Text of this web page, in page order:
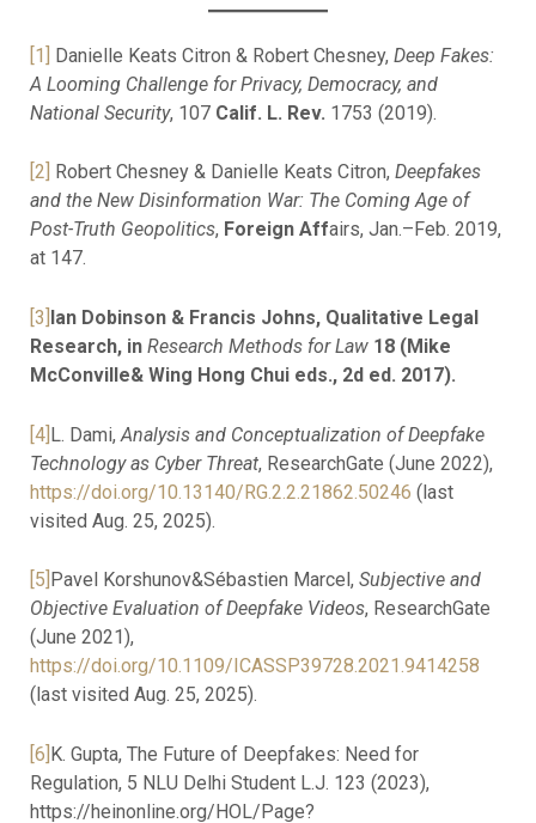
[1] Danielle Keats Citron & Robert Chesney, Deep Fakes:
A Looming Challenge for Privacy, Democracy, and
National Security, 107 Calif. L. Rev. 1753 (2019).
[2] Robert Chesney & Danielle Keats Citron, Deepfakes
and the New Disinformation War: The Coming Age of
Post-Truth Geopolitics, Foreign Affairs, Jan.–Feb. 2019,
at 147.
[3] Ian Dobinson & Francis Johns, Qualitative Legal
Research, in Research Methods for Law18 (Mike
McConville& Wing Hong Chui eds., 2d ed. 2017).
[4] L. Dami, Analysis and Conceptualization of Deepfake
Technology as Cyber Threat, ResearchGate (June 2022),
https://doi.org/10.13140/RG.2.2.21862.50246 (last
visited Aug. 25, 2025).
[5] Pavel Korshunov&Sébastien Marcel, Subjective and
Objective Evaluation of Deepfake Videos, ResearchGate
(June 2021),
https://doi.org/10.1109/ICASSP39728.2021.9414258
(last visited Aug. 25, 2025).
[6] K. Gupta, The Future of Deepfakes: Need for
Regulation, 5 NLU Delhi Student L.J. 123 (2023),
https://heinonline.org/HOL/Page?